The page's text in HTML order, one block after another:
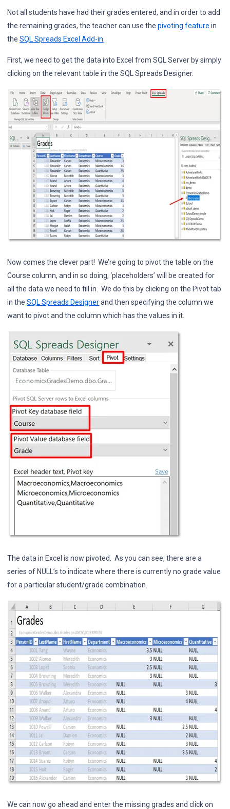
Not all students have had their grades entered, and in order to add
the remaining grades, the teacher can use thepivoting feature in
theSQL Spreads Excel Add-in
First, we need to get the data into Excel from SQL Server by simply
clicking on the relevant table in the SQL Spreads Designer.
Now comes the clever part! We’re going to pivot the table on the
Course column, and in so doing, ‘placeholders’ will be created for
all the data we need to fill in. We do this by clicking on the Pivot tab
in theSQL Spreads Designerand then specifying the column we
want to pivot and the column which has the values in it.
The data in Excel is now pivoted. As you can see, there are a
series of NULL’s to indicate where there is currently no grade value
for a particular student/grade combination.
We can now go ahead and enter the missing grades and click on